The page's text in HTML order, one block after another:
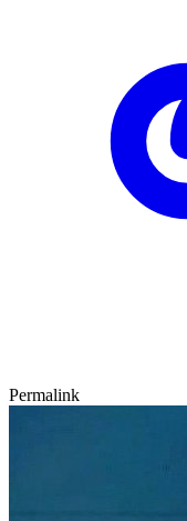
Permalink